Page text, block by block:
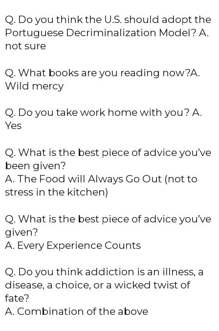
Q. Do you think the U.S. should adopt the
Portuguese Decriminalization Model? A.
not sure
Q. What books are you reading now?A.
Wild mercy
Q. Do you take work home with you? A.
Yes
Q. What is the best piece of advice you’ve
been given?
A. The Food will Always Go Out (not to
stress in the kitchen)
Q. What is the best piece of advice you’ve
given?
A. Every Experience Counts
Q. Do you think addiction is an illness, a
disease, a choice, or a wicked twist of
fate?
A. Combination of the above